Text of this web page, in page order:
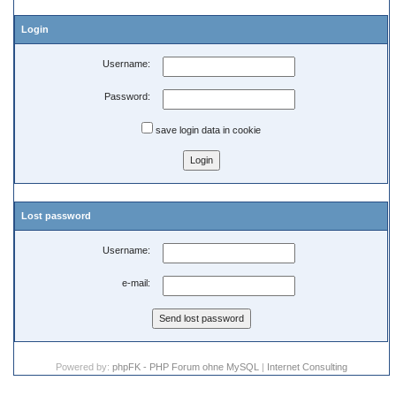
Login
Username:
Password:
save login data in cookie
Lost password
Username:
e-mail:
Powered by: phpFK - PHP Forum ohne MySQL | Internet Consulting